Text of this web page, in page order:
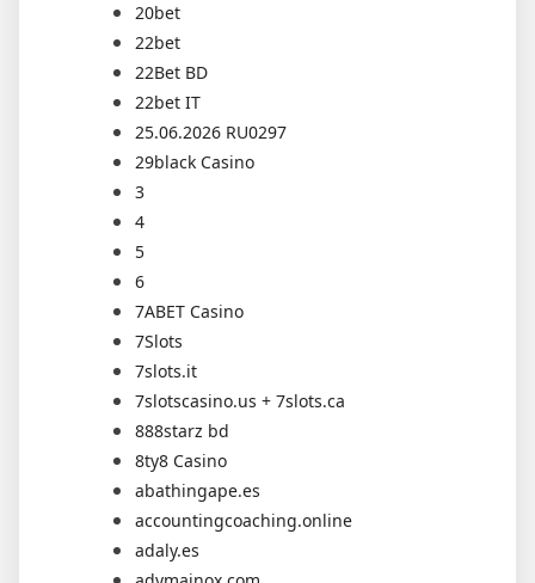
20bet
22bet
22Bet BD
22bet IT
25.06.2026 RU0297
29black Casino
3
4
5
6
7ABET Casino
7Slots
7slots.it
7slotscasino.us + 7slots.ca
888starz bd
8ty8 Casino
abathingape.es
accountingcoaching.online
adaly.es